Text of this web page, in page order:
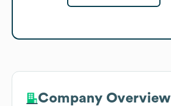
Company Overview